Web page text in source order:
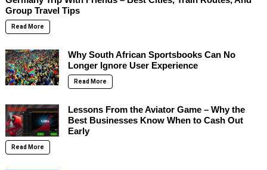
Group Travel Tips
Read More
Why South African Sportsbooks Can No
Longer Ignore User Experience
Read More
Lessons From the Aviator Game – Why the
Best Businesses Know When to Cash Out
Early
Read More